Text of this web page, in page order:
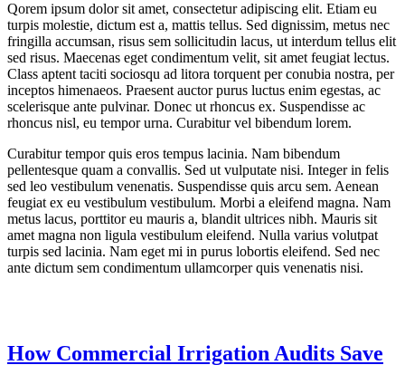
Qorem ipsum dolor sit amet, consectetur adipiscing elit. Etiam eu
turpis molestie, dictum est a, mattis tellus. Sed dignissim, metus nec
fringilla accumsan, risus sem sollicitudin lacus, ut interdum tellus elit
sed risus. Maecenas eget condimentum velit, sit amet feugiat lectus.
Class aptent taciti sociosqu ad litora torquent per conubia nostra, per
inceptos himenaeos. Praesent auctor purus luctus enim egestas, ac
scelerisque ante pulvinar. Donec ut rhoncus ex. Suspendisse ac
rhoncus nisl, eu tempor urna. Curabitur vel bibendum lorem.
Curabitur tempor quis eros tempus lacinia. Nam bibendum
pellentesque quam a convallis. Sed ut vulputate nisi. Integer in felis
sed leo vestibulum venenatis. Suspendisse quis arcu sem. Aenean
feugiat ex eu vestibulum vestibulum. Morbi a eleifend magna. Nam
metus lacus, porttitor eu mauris a, blandit ultrices nibh. Mauris sit
amet magna non ligula vestibulum eleifend. Nulla varius volutpat
turpis sed lacinia. Nam eget mi in purus lobortis eleifend. Sed nec
ante dictum sem condimentum ullamcorper quis venenatis nisi.
How Commercial Irrigation Audits Save